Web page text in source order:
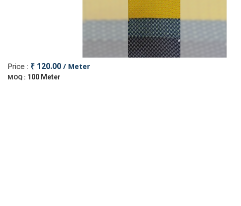
Price : ₹ 120.00 / Meter
MOQ : 100 Meter